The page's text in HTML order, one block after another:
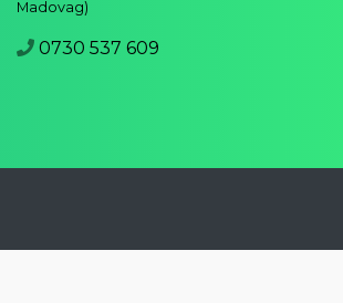
Madovag)
0730 537 609